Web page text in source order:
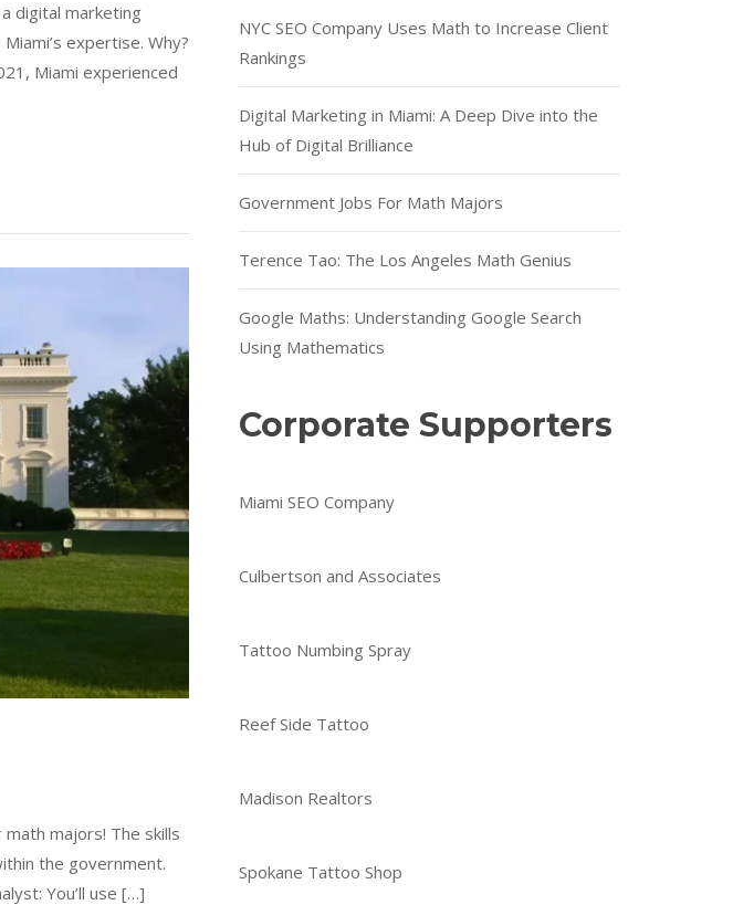
digital marketing
expertise. Why?
Miami experienced
majors! The skills
the government.
You’ll use […]
NYC SEO Company Uses Math to Increase Client
Rankings
Digital Marketing in Miami: A Deep Dive into the
Hub of Digital Brilliance
Government Jobs For Math Majors
Terence Tao: The Los Angeles Math Genius
Google Maths: Understanding Google Search
Using Mathematics
Corporate Supporters
Miami SEO Company
Culbertson and Associates
Tattoo Numbing Spray
Reef Side Tattoo
Madison Realtors
Spokane Tattoo Shop